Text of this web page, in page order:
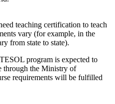
teaching certification to teach
vary (for example, in the
from state to state).
program is expected to
through the Ministry of
requirements will be fulfilled